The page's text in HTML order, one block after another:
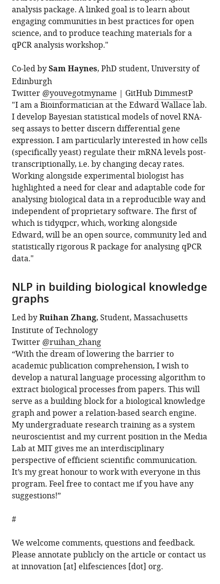
analysis package. A linked goal is to learn about
engaging communities in best practices for open
science, and to produce teaching materials for a
qPCR analysis workshop."
Co-led bySam Haynes, PhD student, University of
Edinburgh
Twitter @youvegotmyname | GitHubDimmestP
"I am a Bioinformatician at the Edward Wallace lab.
I develop Bayesian statistical models of novel RNA-
seq assays to better discern differential gene
expression. I am particularly interested in how cells
(specifically yeast) regulate their mRNA levels post-
transcriptionally, i.e. by changing decay rates.
Working alongside experimental biologist has
highlighted a need for clear and adaptable code for
analysing biological data in a reproducible way and
independent of proprietary software. The first of
which is tidyqpcr, which, working alongside
Edward, will be an open source, community led and
statistically rigorous R package for analysing qPCR
data."
NLP in building biological knowledge
graphs
Led byRuihan Zhang, Student, Massachusetts
Institute of Technology
Twitter @ruihan_zhang
“With the dream of lowering the barrier to
academic publication comprehension, I wish to
develop a natural language processing algorithm to
extract biological processes from papers. This will
serve as a building block for a biological knowledge
graph and power a relation-based search engine.
My undergraduate research training as a system
neuroscientist and my current position in the Media
Lab at MIT gives me an interdisciplinary
perspective of efficient scientific communication.
It’s my great honour to work with everyone in this
program. Feel free to contact me if you have any
suggestions!”
#
We welcome comments, questions and feedback.
Please annotate publicly on the article or contact us
at innovation [at] elifesciences [dot] org.